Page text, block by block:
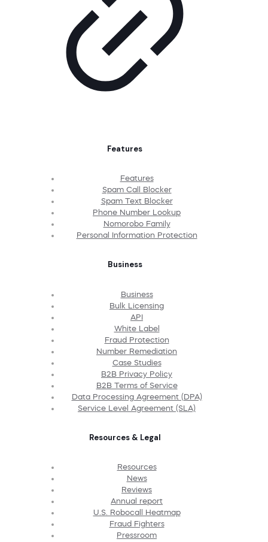
Features
Features
Spam Call Blocker
Spam Text Blocker
Phone Number Lookup
Nomorobo Family
Personal Information Protection
Business
Business
Bulk Licensing
API
White Label
Fraud Protection
Number Remediation
Case Studies
B2B Privacy Policy
B2B Terms of Service
Data Processing Agreement (DPA)
Service Level Agreement (SLA)
Resources & Legal
Resources
News
Reviews
Annual report
U.S. Robocall Heatmap
Fraud Fighters
Pressroom